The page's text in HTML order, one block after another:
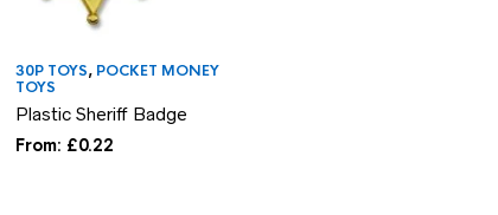
30P TOYS, POCKET MONEY
TOYS
Plastic Sheriff Badge
From: £0.22